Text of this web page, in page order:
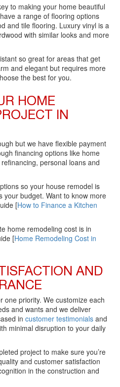
to making your home beautiful
a range of flooring options
and tile flooring. Luxury vinyl is a
with similar looks and more
so great for areas that get
and elegant but requires more
the best for you.
HOME
IN
but we have flexible payment
financing options like home
personal loans and
so your house remodel is
your budget. Want to know more
[How to Finance a Kitchen
home remodeling cost is in
[Home Remodeling Cost in
AND
one priority. We customize each
and wants and we deliver
in customer testimonials and
minimal disruption to your daily
project to make sure you’re
and customer satisfaction
in the construction and